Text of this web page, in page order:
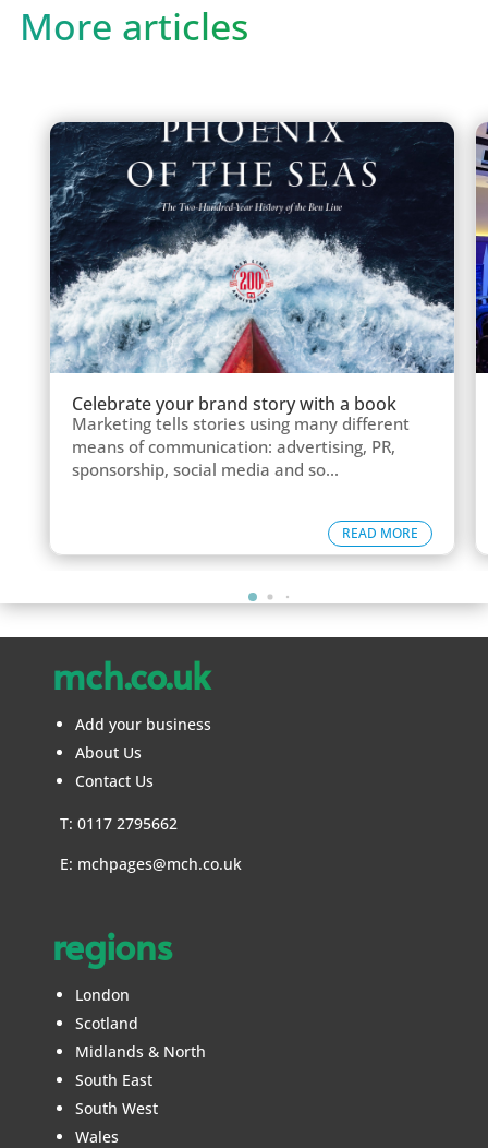
More articles
Celebrate your brand story with a book
Marketing tells stories using many different
means of communication: advertising, PR,
sponsorship, social media and so...
READ MORE
mch.co.uk
Add your business
About Us
Contact Us
T: 0117 2795662
E: mchpages@mch.co.uk
regions
London
Scotland
Midlands & North
South East
South West
Wales